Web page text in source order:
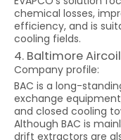
chemical losses,
efficiency, and is
cooling fields.
4. Baltimore
Company profile:
BAC is a long-
exchange
and closed cooling
Although BAC is
drift extractors are